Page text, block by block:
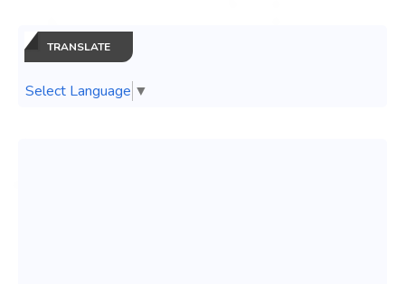
TRANSLATE
Select Language ▼